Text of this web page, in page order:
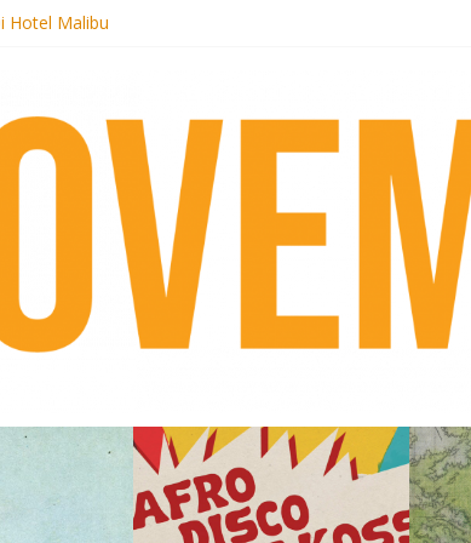
Hotel Malibu
pre-order new LP Ancient History